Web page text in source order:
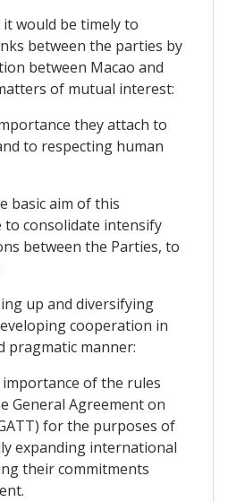
it would be timely to
between the parties by
between Macao and
of mutual interest:
they attach to
to respecting human
basic aim of this
to consolidate intensify
between the Parties, to
up and diversifying
cooperation in
pragmatic manner:
importance of the rules
General Agreement on
for the purposes of
expanding international
their commitments